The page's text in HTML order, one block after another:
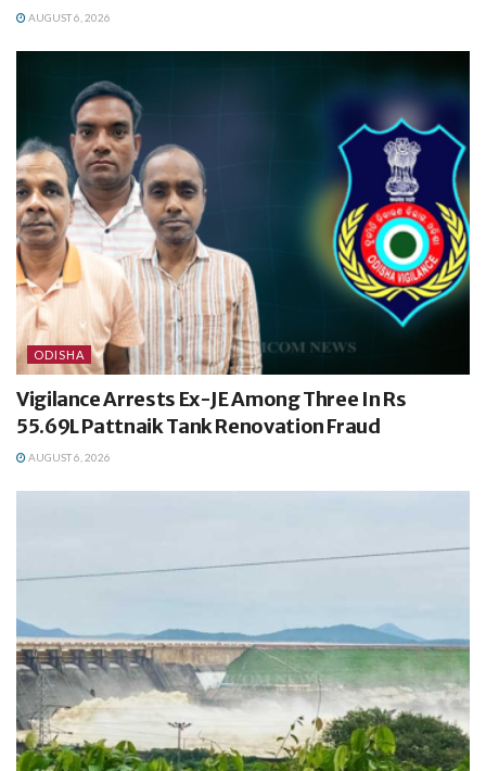
AUGUST 6, 2026
ODISHA
Vigilance Arrests Ex-JE Among Three In Rs
55.69L Pattnaik Tank Renovation Fraud
AUGUST 6, 2026